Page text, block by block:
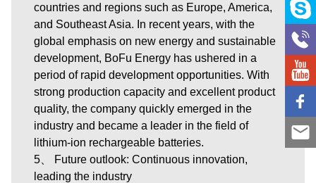
countries and regions such as Europe, America,
and Southeast Asia. In recent years, with the
global emphasis on new energy and sustainable
development, BoFu Energy has ushered in a
period of rapid development opportunities. With
strong production capacity and excellent product
quality, the company quickly emerged in the
industry and became a leader in the field of
lithium-ion rechargeable batteries.
5、 Future outlook: Continuous innovation,
leading the industry